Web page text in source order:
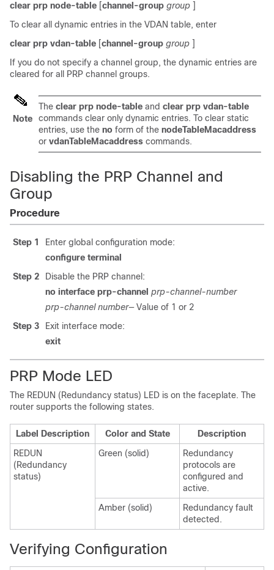
clear prp node-table [channel-group group ]
To clear all dynamic entries in the VDAN table, enter
clear prp vdan-table [channel-group group ]
If you do not specify a channel group, the dynamic entries are
cleared for all PRP channel groups.
Note
The clear prp node-table and clear prp vdan-table
commands clear only dynamic entries. To clear static
entries, use the no form of the nodeTableMacaddress
or vdanTableMacaddress commands.
Disabling the PRP Channel and
Group
Procedure
Step 1
Enter global configuration mode:
configure terminal
Step 2
Disable the PRP channel:
no interface prp-channel prp-channel-number
prp-channel number—Value of 1 or 2
Step 3
Exit interface mode:
exit
PRP Mode LED
The REDUN (Redundancy status) LED is on the faceplate. The
router supports the following states.
Label Description Color and State
Description
REDUN
(Redundancy
status)
Green (solid)
Redundancy
protocols are
configured and
active.
Amber (solid)
Redundancy fault
detected.
Verifying Configuration